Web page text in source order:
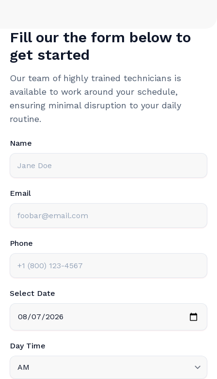
Fill our the form below to
get started
Our team of highly trained technicians is
available to work around your schedule,
ensuring minimal disruption to your daily
routine.
Name
Email
Phone
Select Date
Day Time